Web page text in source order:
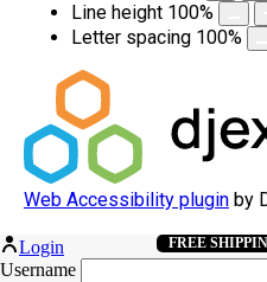
Line height 100%
Letter spacing 100%
Web Accessibility plugin by
FREE
Login
Username